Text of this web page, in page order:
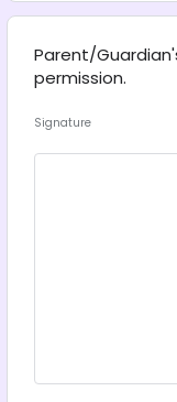
Parent/
permission.
Signature